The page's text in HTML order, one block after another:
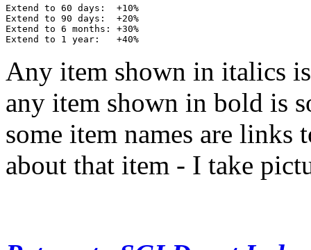
Extend to 60 days:  +10%
Extend to 90 days:  +20%
Extend to 6 months: +30%
Any item shown in italics
any item shown in bold is
some item names are links
about that item - I take